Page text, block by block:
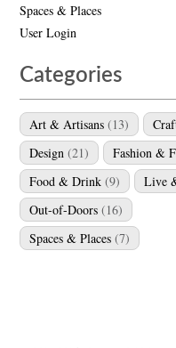
Spaces & Places
User Login
Categories
Art & Artisans (13)
Design (21) Fashion &
Food & Drink (9) Live
Out-of-Doors (16)
Spaces & Places (7)